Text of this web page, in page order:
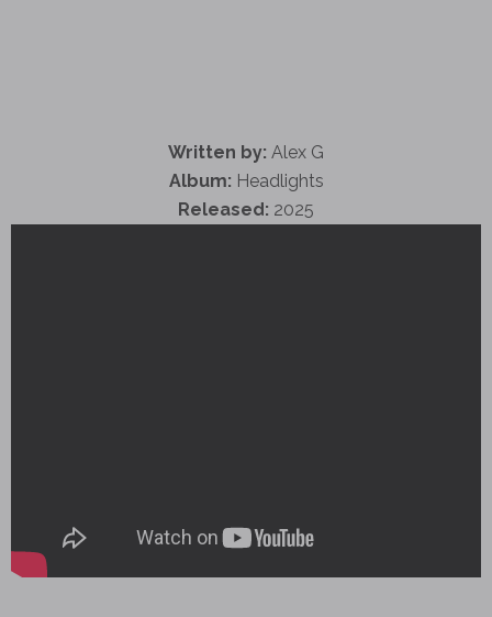
Written by: Alex G
Album: Headlights
Released: 2025